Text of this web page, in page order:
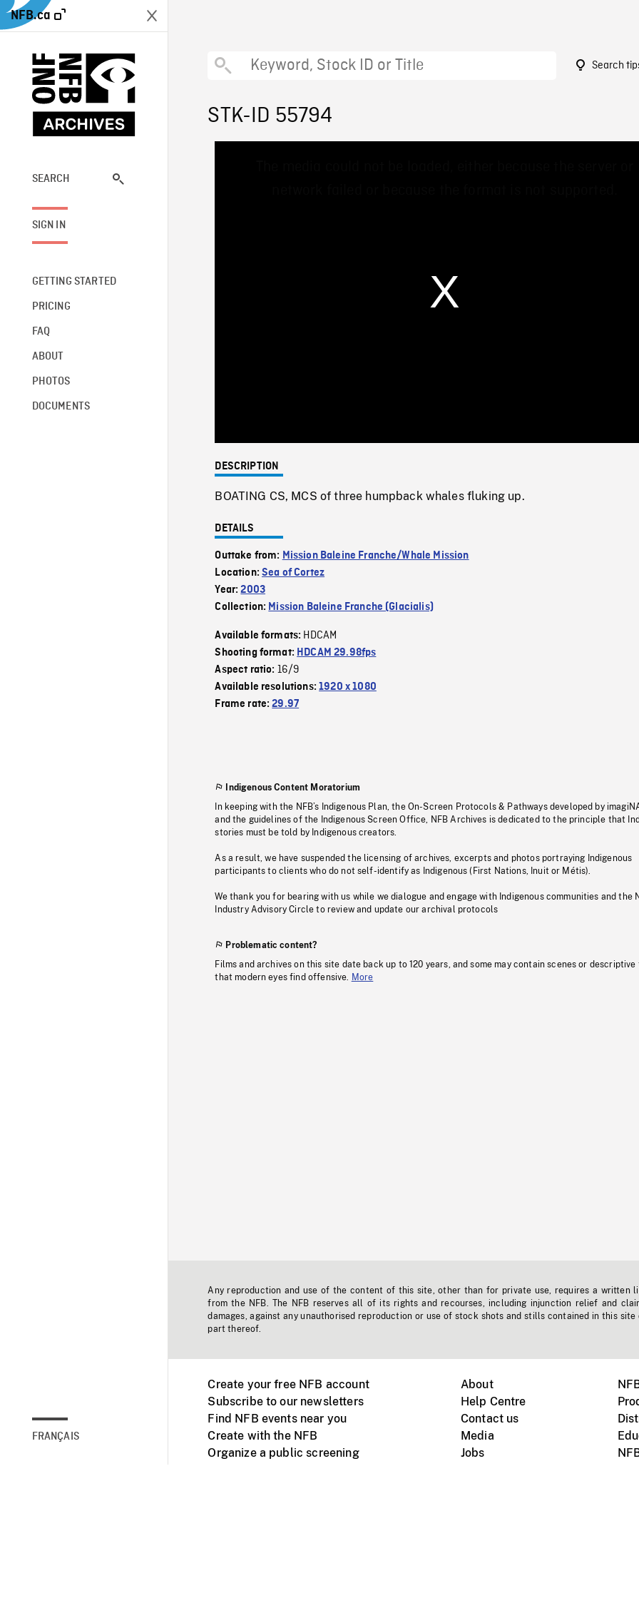
NFB.ca
SEARCH
SIGN IN
GETTING STARTED
PRICING
FAQ
ABOUT
PHOTOS
DOCUMENTS
FRANÇAIS
Search
STK-ID 55794
0%
DESCRIPTION
BOATING CS, MCS of three humpback whales fluking up.
DETAILS
Outtake from: Mission Baleine Franche/Whale Mission
Location:Sea of Cortez
Year:2003
Collection: Mission Baleine Franche (Glacialis)
Available formats: HDCAM
Shooting format: HDCAM 29.98fps
Aspect ratio: 16/9
Available resolutions:1920 x 1080
Frame rate:29.97
Indigenous Content Moratorium
In keeping with the NFB’s Indigenous Plan, the On-Screen Protocols & Pathways developed by
and the guidelines of the Indigenous Screen Office, NFB Archives is dedicated to the principle that
stories must be told by Indigenous creators.
As a result, we have suspended the licensing of archives, excerpts and photos portraying Indigenous
participants to clients who do not self-identify as Indigenous (First Nations, Inuit or Métis).
We thank you for bearing with us while we dialogue and engage with Indigenous communities and the
Industry Advisory Circle to review and update our archival protocols
Problematic content?
Films and archives on this site date back up to 120 years, and some may contain scenes or descriptive
that modern eyes find offensive.
More
Any reproduction and use of the content of this site, other than for private use, requires a written
from the NFB. The NFB reserves all of its rights and recourses, including injunction relief and
damages, against any unauthorised reproduction or use of stock shots and stills contained in this site
part thereof.
Create your free NFB account
Subscribe to our newsletters
Find NFB events near you
Create with the NFB
Organize a public screening
About
Help Centre
Contact us
Media
Jobs